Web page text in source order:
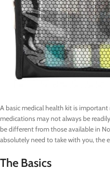
A basic medical health kit is
medications may not always be
be different from those available in
absolutely need to take with you, the
The Basics